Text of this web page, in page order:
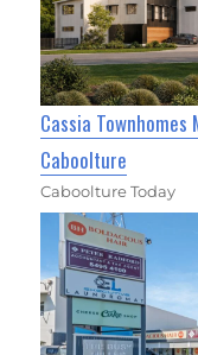
Cassia
Caboolture
Caboolture Today